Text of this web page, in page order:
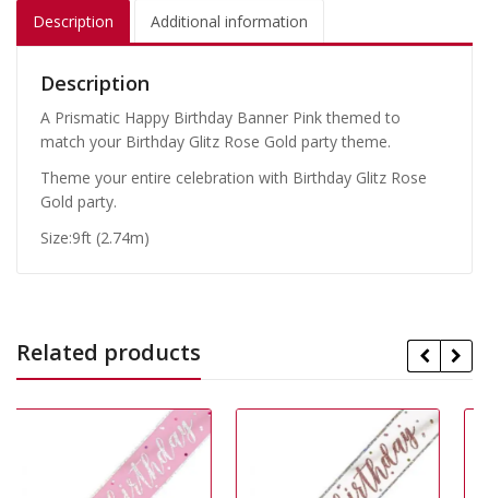
Description Additional information
Description
A Prismatic Happy Birthday Banner Pink themed to
match your Birthday Glitz Rose Gold party theme.
Theme your entire celebration with Birthday Glitz Rose
Gold party.
Size:9ft (2.74m)
Related products